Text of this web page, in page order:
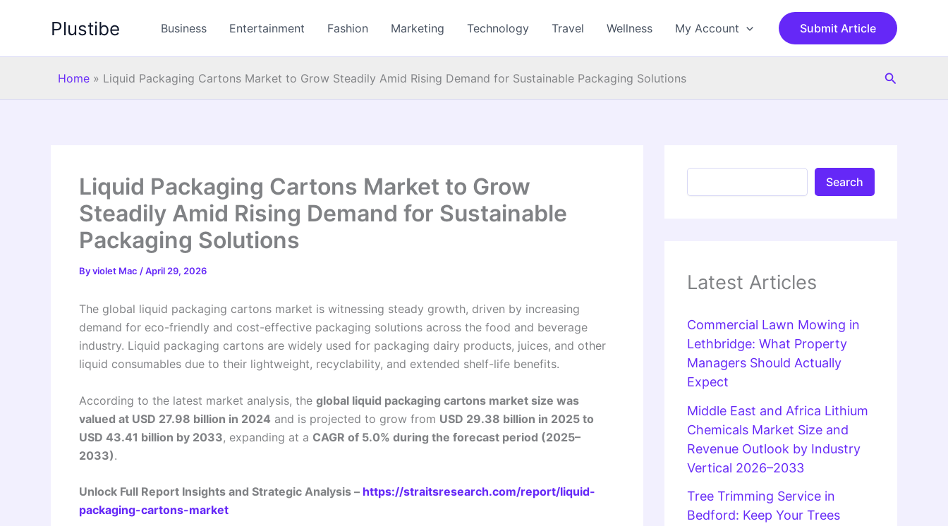
Plustibe Business Entertainment Fashion Marketing Technology Travel Wellness My Account Submit Article
Home » Liquid Packaging Cartons Market to Grow Steadily Amid Rising Demand for Sustainable Packaging Solutions Search
Liquid Packaging Cartons Market to Grow
Steadily Amid Rising Demand for Sustainable
Packaging Solutions
Byviolet Mac /April 29, 2026
The global liquid packaging cartons market is witnessing steady growth, driven by increasing
demand for eco-friendly and cost-effective packaging solutions across the food and beverage
industry. Liquid packaging cartons are widely used for packaging dairy products, juices, and other
liquid consumables due to their lightweight, recyclability, and extended shelf-life benefits.
According to the latest market analysis, the global liquid packaging cartons market size was
valued at USD 27.98 billion in 2024 and is projected to grow from USD 29.38 billion in 2025 to
USD 43.41 billion by 2033, expanding at a CAGR of 5.0% during the forecast period (2025–
2033).
Unlock Full Report Insights and Strategic Analysis – https://straitsresearch.com/report/liquid-
packaging-cartons-market
a
Search
Latest Articles
Commercial Lawn Mowing in
Lethbridge: What Property
Managers Should Actually
Expect
Middle East and Africa Lithium
Chemicals Market Size and
Revenue Outlook by Industry
Vertical 2026–2033
Tree Trimming Service in
Bedford: Keep Your Trees